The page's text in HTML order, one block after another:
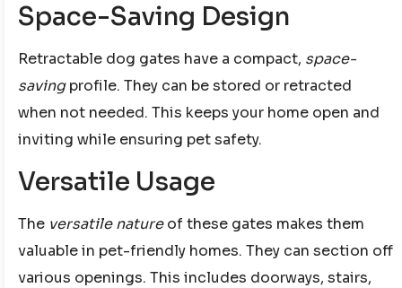
Space-Saving Design
Retractable dog gates have a compact, space-
savingprofile. They can be stored or retracted
when not needed. This keeps your home open and
inviting while ensuring pet safety.
Versatile Usage
The versatile natureof these gates makes them
valuable in pet-friendly homes. They can section off
various openings. This includes doorways, stairs,